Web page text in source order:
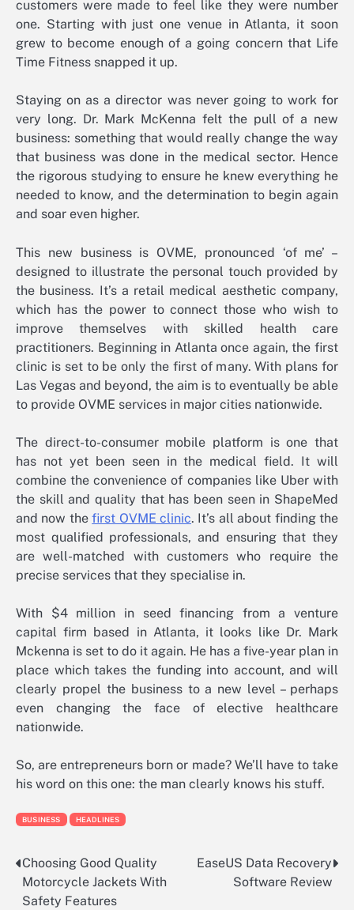
customers were made to feel like they were number
one. Starting with just one venue in Atlanta, it soon
grew to become enough of a going concern that Life
Time Fitness snapped it up.
Staying on as a director was never going to work for
very long. Dr. Mark McKenna felt the pull of a new
business: something that would really change the way
that business was done in the medical sector. Hence
the rigorous studying to ensure he knew everything he
needed to know, and the determination to begin again
and soar even higher.
This new business is OVME, pronounced ‘of me’ –
designed to illustrate the personal touch provided by
the business. It’s a retail medical aesthetic company,
which has the power to connect those who wish to
improve themselves with skilled health care
practitioners. Beginning in Atlanta once again, the first
clinic is set to be only the first of many. With plans for
Las Vegas and beyond, the aim is to eventually be able
to provide OVME services in major cities nationwide.
The direct-to-consumer mobile platform is one that
has not yet been seen in the medical field. It will
combine the convenience of companies like Uber with
the skill and quality that has been seen in ShapeMed
and now thefirst OVME clinic. It’s all about finding the
most qualified professionals, and ensuring that they
are well-matched with customers who require the
precise services that they specialise in.
With $4 million in seed financing from a venture
capital firm based in Atlanta, it looks like Dr. Mark
Mckenna is set to do it again. He has a five-year plan in
place which takes the funding into account, and will
clearly propel the business to a new level – perhaps
even changing the face of elective healthcare
nationwide.
So, are entrepreneurs born or made? We’ll have to take
his word on this one: the man clearly knows his stuff.
BUSINESS HEADLINES
Post
navigation
Choosing Good Quality
Motorcycle Jackets With
Safety Features
EaseUS Data Recovery
Software Review